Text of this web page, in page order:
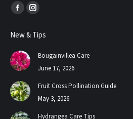
Find us on:
Facebook
opens
in
new
window
Instagram
opens
new
New & Tips
Bougainvillea Care
June 17, 2026
Fruit Cross Pollination Guide
May 3, 2026
Hydrangea Care Tips